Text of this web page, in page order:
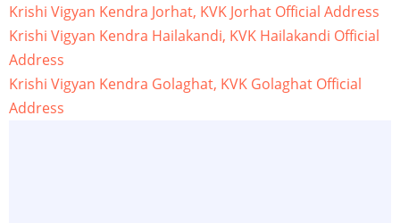
Krishi Vigyan Kendra Jorhat, KVK Jorhat Official Address
Krishi Vigyan Kendra Hailakandi, KVK Hailakandi Official
Address
Krishi Vigyan Kendra Golaghat, KVK Golaghat Official
Address